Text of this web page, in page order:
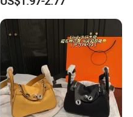
Custom Logo for Travel